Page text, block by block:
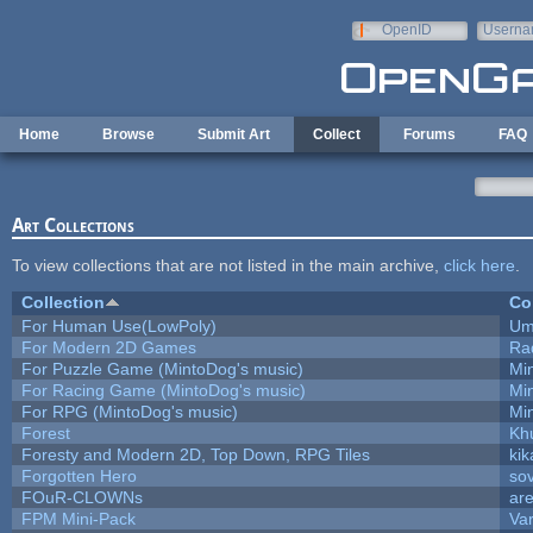
OpenID
Home Browse Submit Art Collect Forums FAQ
Art Collections
To view collections that are not listed in the main archive, click here
Collection
For Human Use(LowPoly)
For Modern 2D Games
For Puzzle Game (MintoDog's music)
For Racing Game (MintoDog's music)
For RPG (MintoDog's music)
Forest
Foresty and Modern 2D, Top Down, RPG Tiles
Forgotten Hero
FOuR-CLOWNs
FPM Mini-Pack